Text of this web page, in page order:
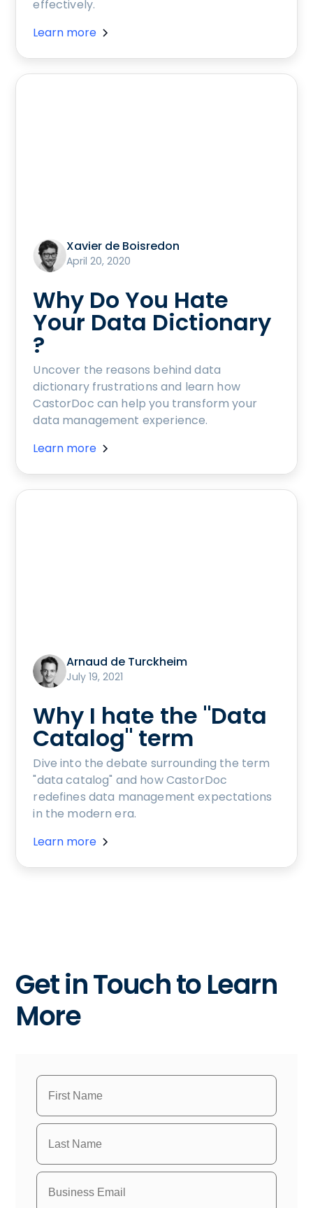
effectively.
Learn more
Xavier de Boisredon
April 20, 2020
Why Do You Hate
Your Data Dictionary
?
Uncover the reasons behind data
dictionary frustrations and learn how
CastorDoc can help you transform your
data management experience.
Learn more
Arnaud de Turckheim
July 19, 2021
Why I hate the "Data
Catalog" term
Dive into the debate surrounding the term
"data catalog" and how CastorDoc
redefines data management expectations
in the modern era.
Learn more
Get in Touch to Learn
More